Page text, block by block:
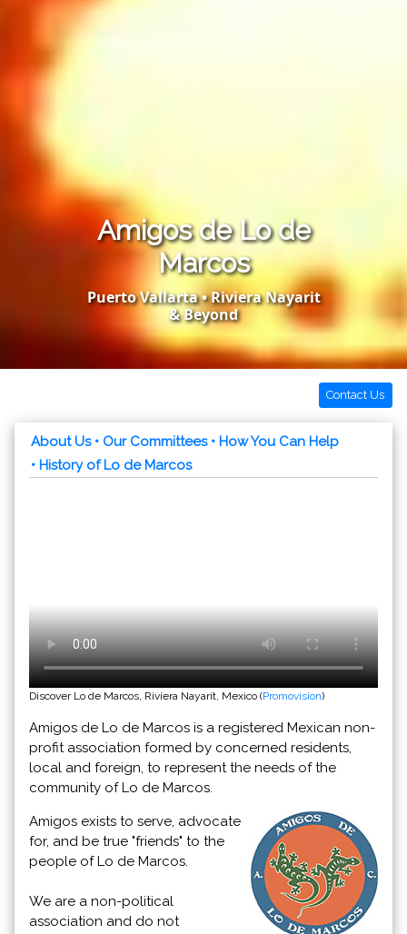
Amigos de Lo de
Marcos
Puerto Vallarta • Riviera Nayarit
& Beyond
Contact Us
About Us • Our Committees • How You Can Help
• History of Lo de Marcos
Discover Lo de Marcos, Riviera Nayarit, Mexico (Promovision)
Amigos de Lo de Marcos is a registered Mexican non-
profit association formed by concerned residents,
local and foreign, to represent the needs of the
community of Lo de Marcos.
Amigos exists to serve, advocate
for, and be true "friends" to the
people of Lo de Marcos.
We are a non-political
association and do not